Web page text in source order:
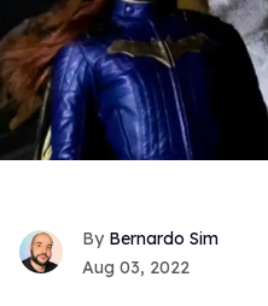
Bernardo Sim
Aug 03, 2022